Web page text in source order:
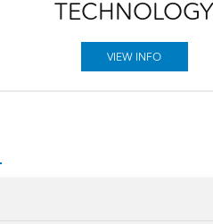
TECHNOLOGY
VIEW INFO